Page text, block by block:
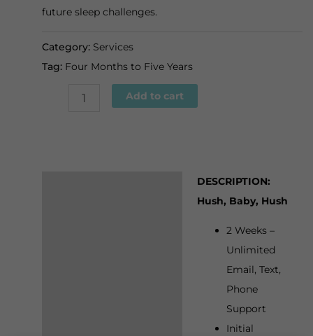
future sleep challenges.
Category: Services
Tag: Four Months to Five Years
Add to cart
DESCRIPTION:
Hush, Baby, Hush
2 Weeks –
Unlimited
Email, Text,
Phone
Support
Initial